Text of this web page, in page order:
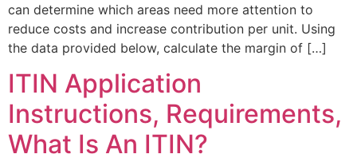
can determine which areas need more attention to
reduce costs and increase contribution per unit. Using
the data provided below, calculate the margin of […]
ITIN Application
Instructions, Requirements,
What Is An ITIN?